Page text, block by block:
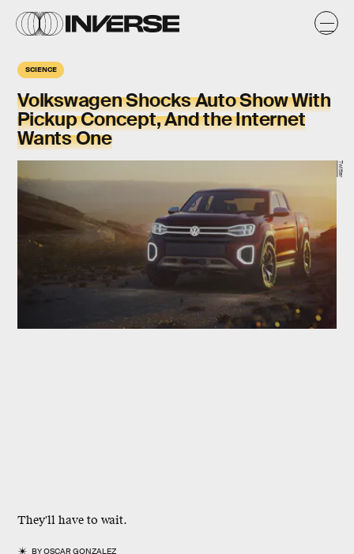
SCIENCE
Volkswagen Shocks Auto Show With
Pickup Concept, And the Internet
Wants One
They'll have to wait.
BYOSCAR GONZALEZ
Twitter